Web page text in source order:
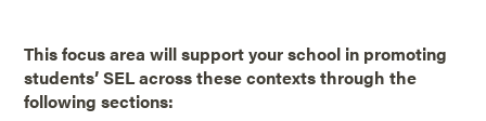
This focus area will support your school in promoting
students’ SEL across these contexts through the
following sections: